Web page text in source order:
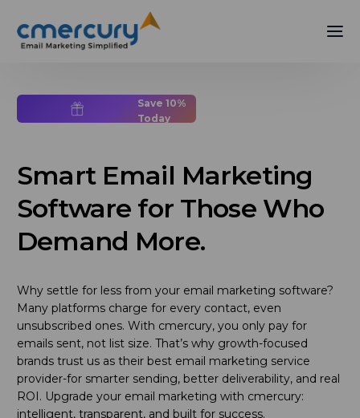
Save 10%
Today
Smart Email Marketing
Software for Those Who
Demand More.
Why settle for less from your email marketing software?
Many platforms charge for every contact, even
unsubscribed ones. With cmercury, you only pay for
emails sent, not list size. That’s why growth-focused
brands trust us as their best email marketing service
provider-for smarter sending, better deliverability, and real
ROI. Upgrade your email marketing with cmercury:
intelligent, transparent, and built for success.